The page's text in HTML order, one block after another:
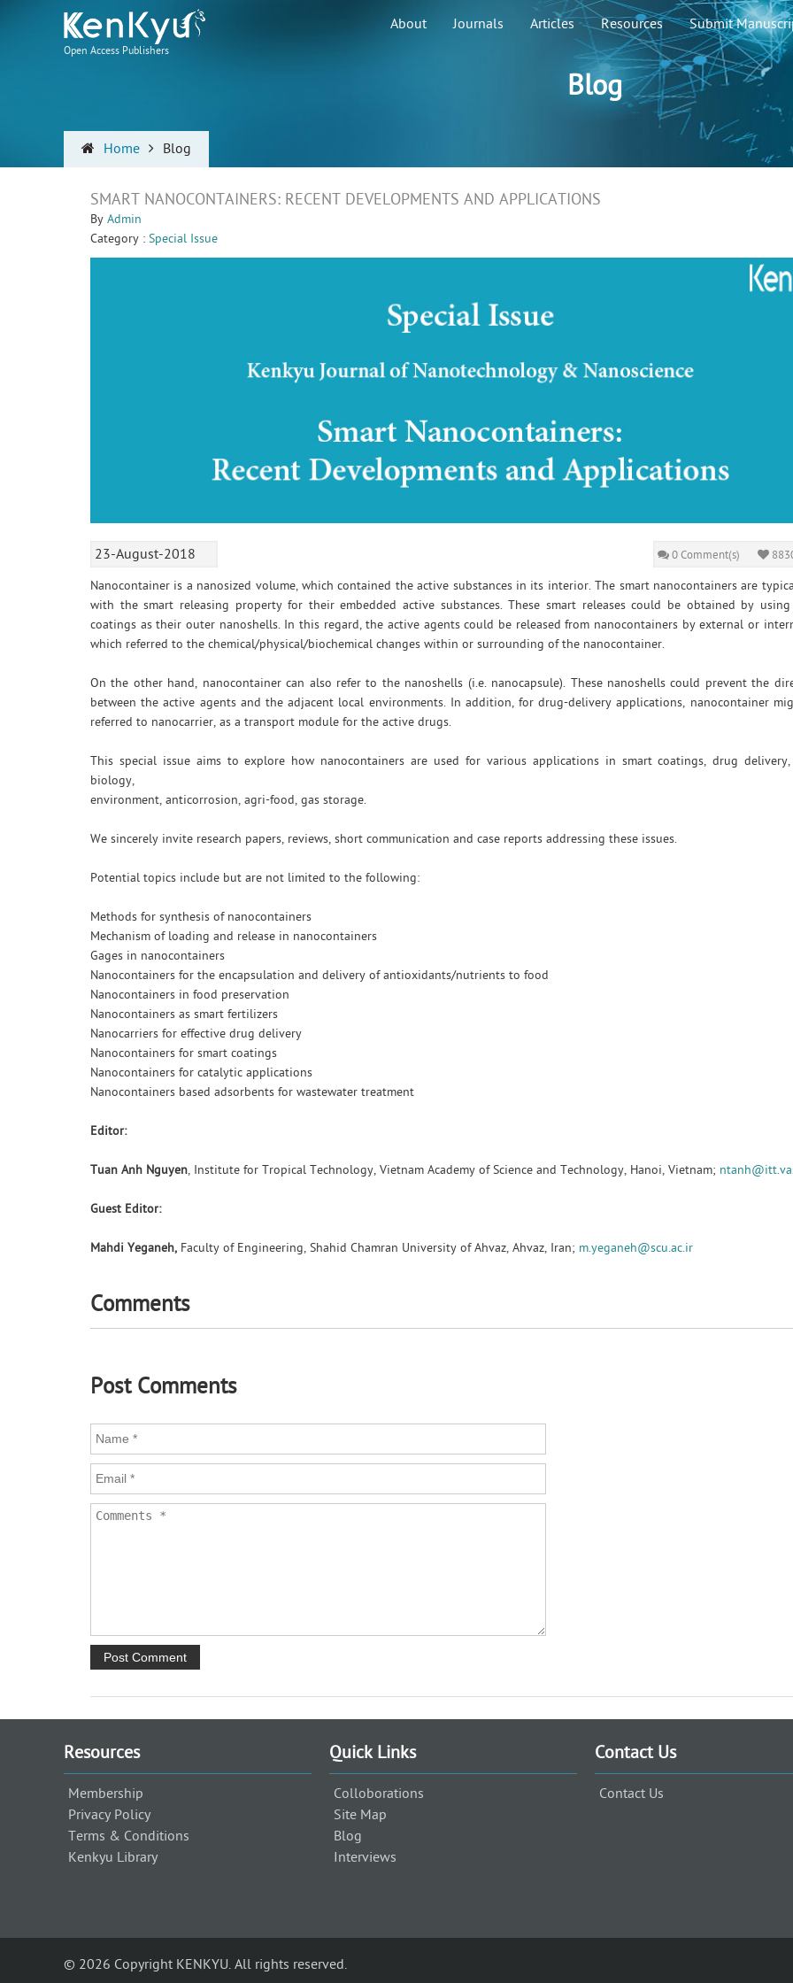
Open Access Publishers
About Journals Articles Resources Submit
Blog
Home Blog
SMART NANOCONTAINERS: RECENT DEVELOPMENTS AND APPLICATIONS
By Admin
Category : Special Issue
23-August-2018 0 Comment(s)
Nanocontainer is a nanosized volume, which contained the active substances in its interior. The smart nanocontainers are
with the smart releasing property for their embedded active substances. These smart releases could be obtained by
coatings as their outer nanoshells. In this regard, the active agents could be released from nanocontainers by external or
which referred to the chemical/physical/biochemical changes within or surrounding of the nanocontainer.
On the other hand, nanocontainer can also refer to the nanoshells (i.e. nanocapsule). These nanoshells could prevent the
between the active agents and the adjacent local environments. In addition, for drug-delivery applications, nanocontainer
referred to nanocarrier, as a transport module for the active drugs.
This special issue aims to explore how nanocontainers are used for various applications in smart coatings, drug delivery,
biology,
environment, anticorrosion, agri-food, gas storage.
We sincerely invite research papers, reviews, short communication and case reports addressing these issues.
Potential topics include but are not limited to the following:
Methods for synthesis of nanocontainers
Mechanism of loading and release in nanocontainers
Gages in nanocontainers
Nanocontainers for the encapsulation and delivery of antioxidants/nutrients to food
Nanocontainers in food preservation
Nanocontainers as smart fertilizers
Nanocarriers for effective drug delivery
Nanocontainers for smart coatings
Nanocontainers for catalytic applications
Nanocontainers based adsorbents for wastewater treatment
Editor:
Tuan Anh Nguyen, Institute for Tropical Technology, Vietnam Academy of Science and Technology, Hanoi, Vietnam;
Guest Editor:
Mahdi Yeganeh, Faculty of Engineering, Shahid Chamran University of Ahvaz, Ahvaz, Iran; m.yeganeh@scu.ac.ir
Comments
Post Comments
Resources
Membership
Privacy Policy
Terms & Conditions
Kenkyu Library
Quick Links
Colloborations
Site Map
Blog
Interviews
Contact Us
Contact Us
© 2026 Copyright KENKYU. All rights reserved.